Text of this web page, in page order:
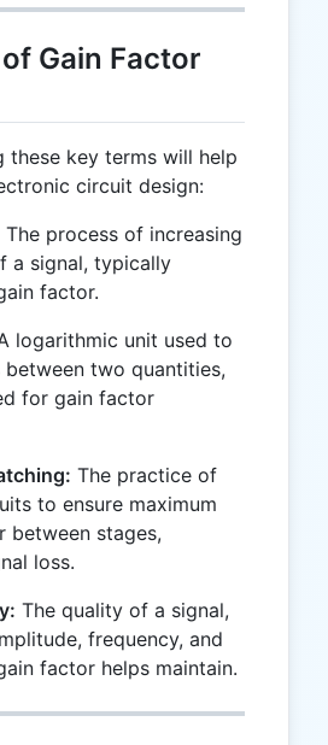
Gain Factor
these key terms will help
circuit design:
The process of increasing
a signal, typically
factor.
logarithmic unit used to
two quantities,
for gain factor
The practice of
to ensure maximum
between stages,
loss.
The quality of a signal,
frequency, and
factor helps maintain.